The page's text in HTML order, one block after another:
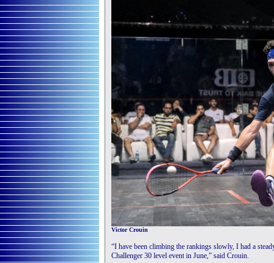
Victor Crouin
“I have been climbing the rankings slowly, I had a
Challenger 30 level event in June,” said Crouin.